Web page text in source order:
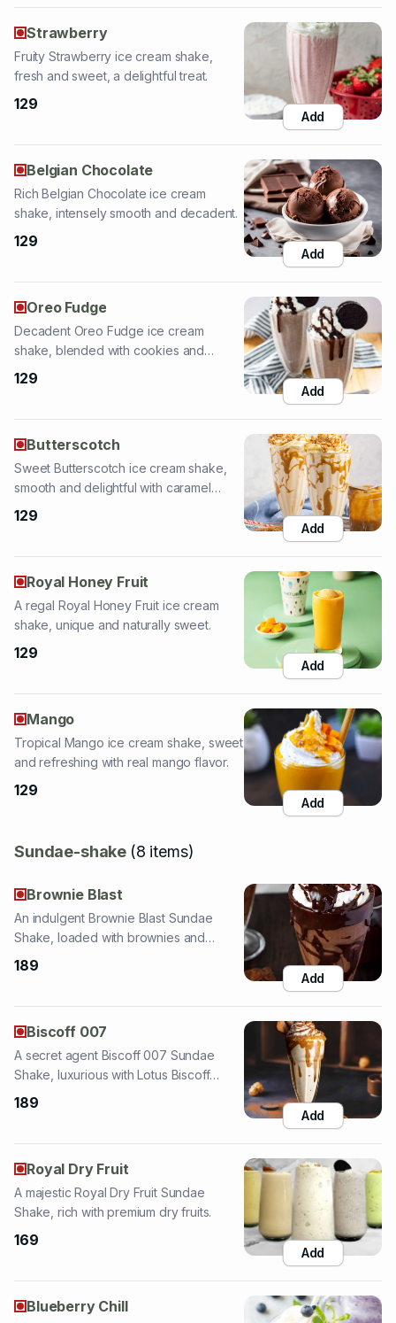
fresh and sweet, a delightful treat.
129
Add
Belgian Chocolate
shake, intensely smooth and decadent.
129
Add
Oreo Fudge
shake, blended with cookies and
chocolate fudge.
129
Add
Butterscotch
smooth and delightful with caramel
notes.
129
Add
Royal Honey Fruit
shake, unique and naturally sweet.
129
Add
Mango
and refreshing with real mango flavor.
129
Add
Sundae-shake
An indulgent Brownie Blast Sundae
chocolate.
189
Add
Biscoff 007
Shake, luxurious with Lotus Biscoff
flavor.
189
Add
Royal Dry Fruit
Shake, rich with premium dry fruits.
169
Add
Blueberry Chill
refreshing with blueberry twist and nuts.
169